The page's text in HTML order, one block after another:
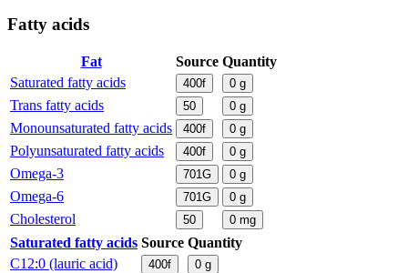
Fatty acids
Fat Source Quantity
Saturated fatty acids
400f 0 g
Trans fatty acids 50 0 g
Monounsaturated fatty acids 400f 0 g
Polyunsaturated fatty acids 400f 0 g
Omega-3 701G 0 g
Omega-6 701G 0 g
Cholesterol 50 0 mg
Saturated fatty acids Source Quantity
C12:0 (lauric acid)
400f 0 g